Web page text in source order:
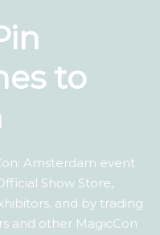
to
Amsterdam event
Show Store,
and by trading
and other MagicCon